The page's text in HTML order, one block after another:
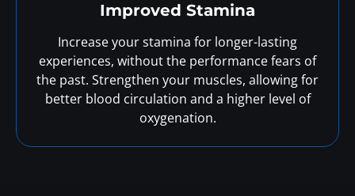
Improved Stamina
Increase your stamina for longer-lasting
experiences, without the performance fears of
the past. Strengthen your muscles, allowing for
better blood circulation and a higher level of
oxygenation.